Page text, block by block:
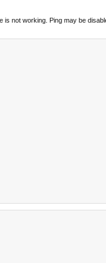
is not working. Ping may be